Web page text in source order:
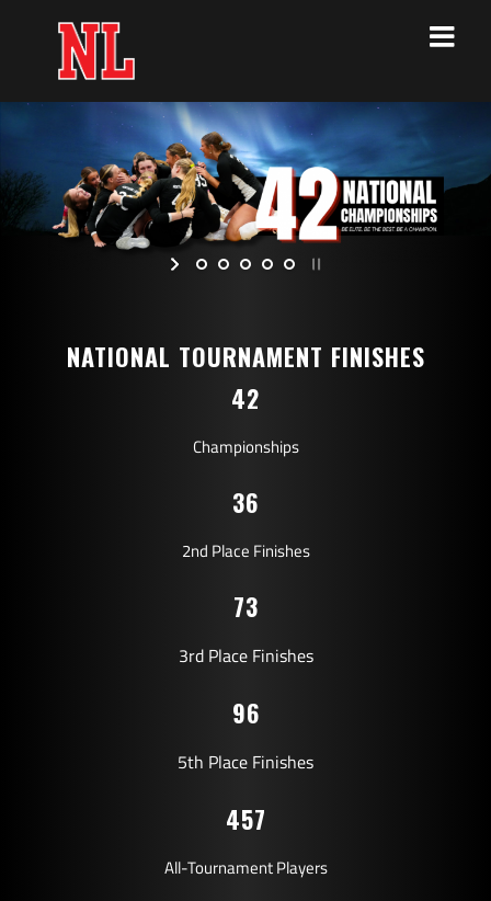
NATIONAL TOURNAMENT FINISHES
42
Championships
36
2nd Place Finishes
73
3rd Place Finishes
96
5th Place Finishes
457
All-Tournament Players